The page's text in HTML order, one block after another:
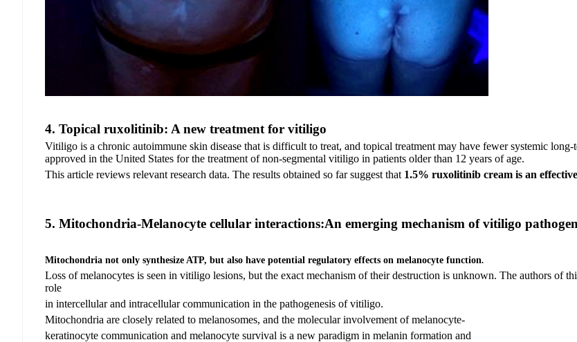
4. Topical ruxolitinib: A new treatment for vitiligo
Vitiligo is a chronic autoimmune skin disease that is difficult to treat, and topical treatment may have fewer systemic
approved in the United States for the treatment of non-segmental vitiligo in patients older than 12 years of age.
This article reviews relevant research data. The results obtained so far suggest that 1.5% ruxolitinib cream is an
5. Mitochondria-Melanocyte cellular interactions:An emerging mechanism of vitiligo
Mitochondria not only synthesize ATP, but also have potential regulatory effects on melanocyte function.
Loss of melanocytes is seen in vitiligo lesions, but the exact mechanism of their destruction is unknown. The authors of
role
in intercellular and intracellular communication in the pathogenesis of vitiligo.
Mitochondria are closely related to melanosomes, and the molecular involvement of melanocyte-
keratinocyte communication and melanocyte survival is a new paradigm in melanin formation and